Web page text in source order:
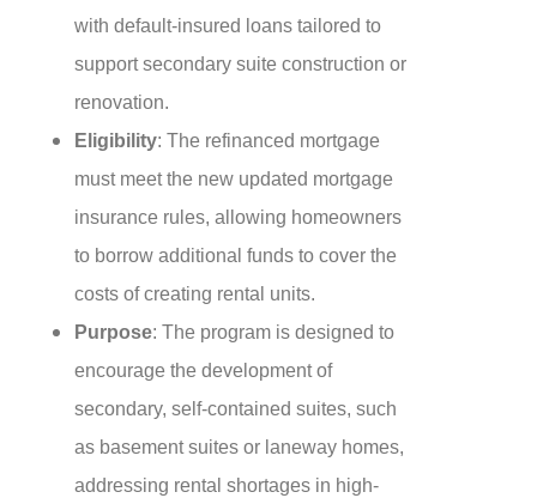
with default-insured loans tailored to
support secondary suite construction or
renovation.
Eligibility: The refinanced mortgage
must meet the new updated mortgage
insurance rules, allowing homeowners
to borrow additional funds to cover the
costs of creating rental units.
Purpose: The program is designed to
encourage the development of
secondary, self-contained suites, such
as basement suites or laneway homes,
addressing rental shortages in high-